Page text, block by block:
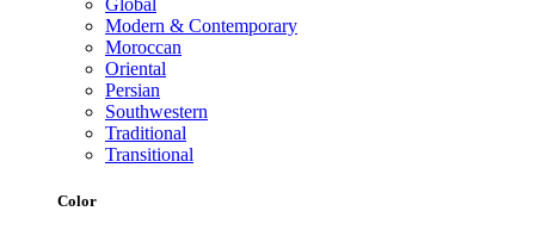
Modern & Contemporary
Moroccan
Oriental
Persian
Southwestern
Traditional
Transitional
Color